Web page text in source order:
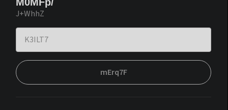
J+WhhZ
mErq7F